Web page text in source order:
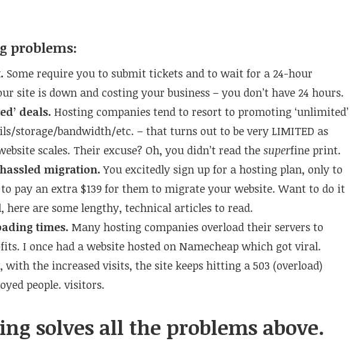
problems:
Some require you to submit tickets and to wait for a 24-hour
site is down and costing your business – you don’t have 24 hours.
deals. Hosting companies tend to resort to promoting ‘unlimited’
storage/bandwidth/etc. – that turns out to be very LIMITED as
scales. Their excuse? Oh, you didn’t read the superfine print.
migration.You excitedly sign up for a hosting plan, only to
pay an extra $139 for them to migrate your website. Want to do it
here are some lengthy, technical articles to read.
times. Many hosting companies overload their servers to
I once had a website hosted on Namecheap which got viral.
with the increased visits, the site keeps hitting a 503 (overload)
people. visitors.
solves all the problems above.